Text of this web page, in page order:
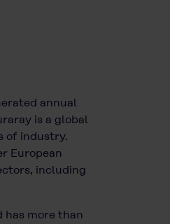
annual
is a global
of industry.
European
including
has more than